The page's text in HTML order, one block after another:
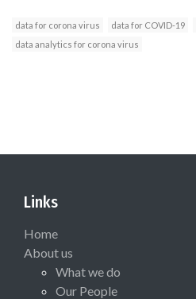
data for corona virus data for COVID-19
data analytics for corona virus
Links
Home
About us
What we do
Our People